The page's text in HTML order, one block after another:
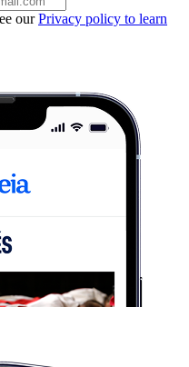
ourPrivacy policy to learn